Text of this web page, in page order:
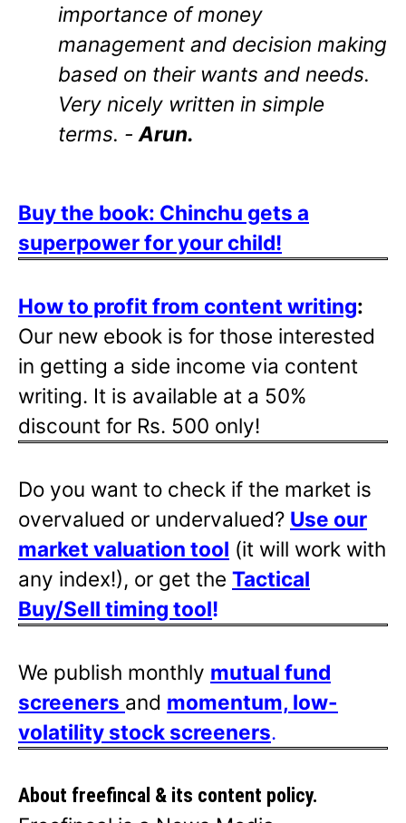
importance of money
management and decision making
based on their wants and needs.
Very nicely written in simple
terms. - Arun.
Buy the book: Chinchu gets a
superpower for your child!
How to profit from content writing:
Our new ebook is for those interested
in getting a side income via content
writing. It is available at a 50%
discount for Rs. 500 only!
Do you want to check if the market is
overvalued or undervalued? Use our
market valuation tool (it will work with
any index!), or get the Tactical
Buy/Sell timing tool!
We publish monthly mutual fund
screeners and momentum, low-
volatility stock screeners.
About freefincal & its content policy.